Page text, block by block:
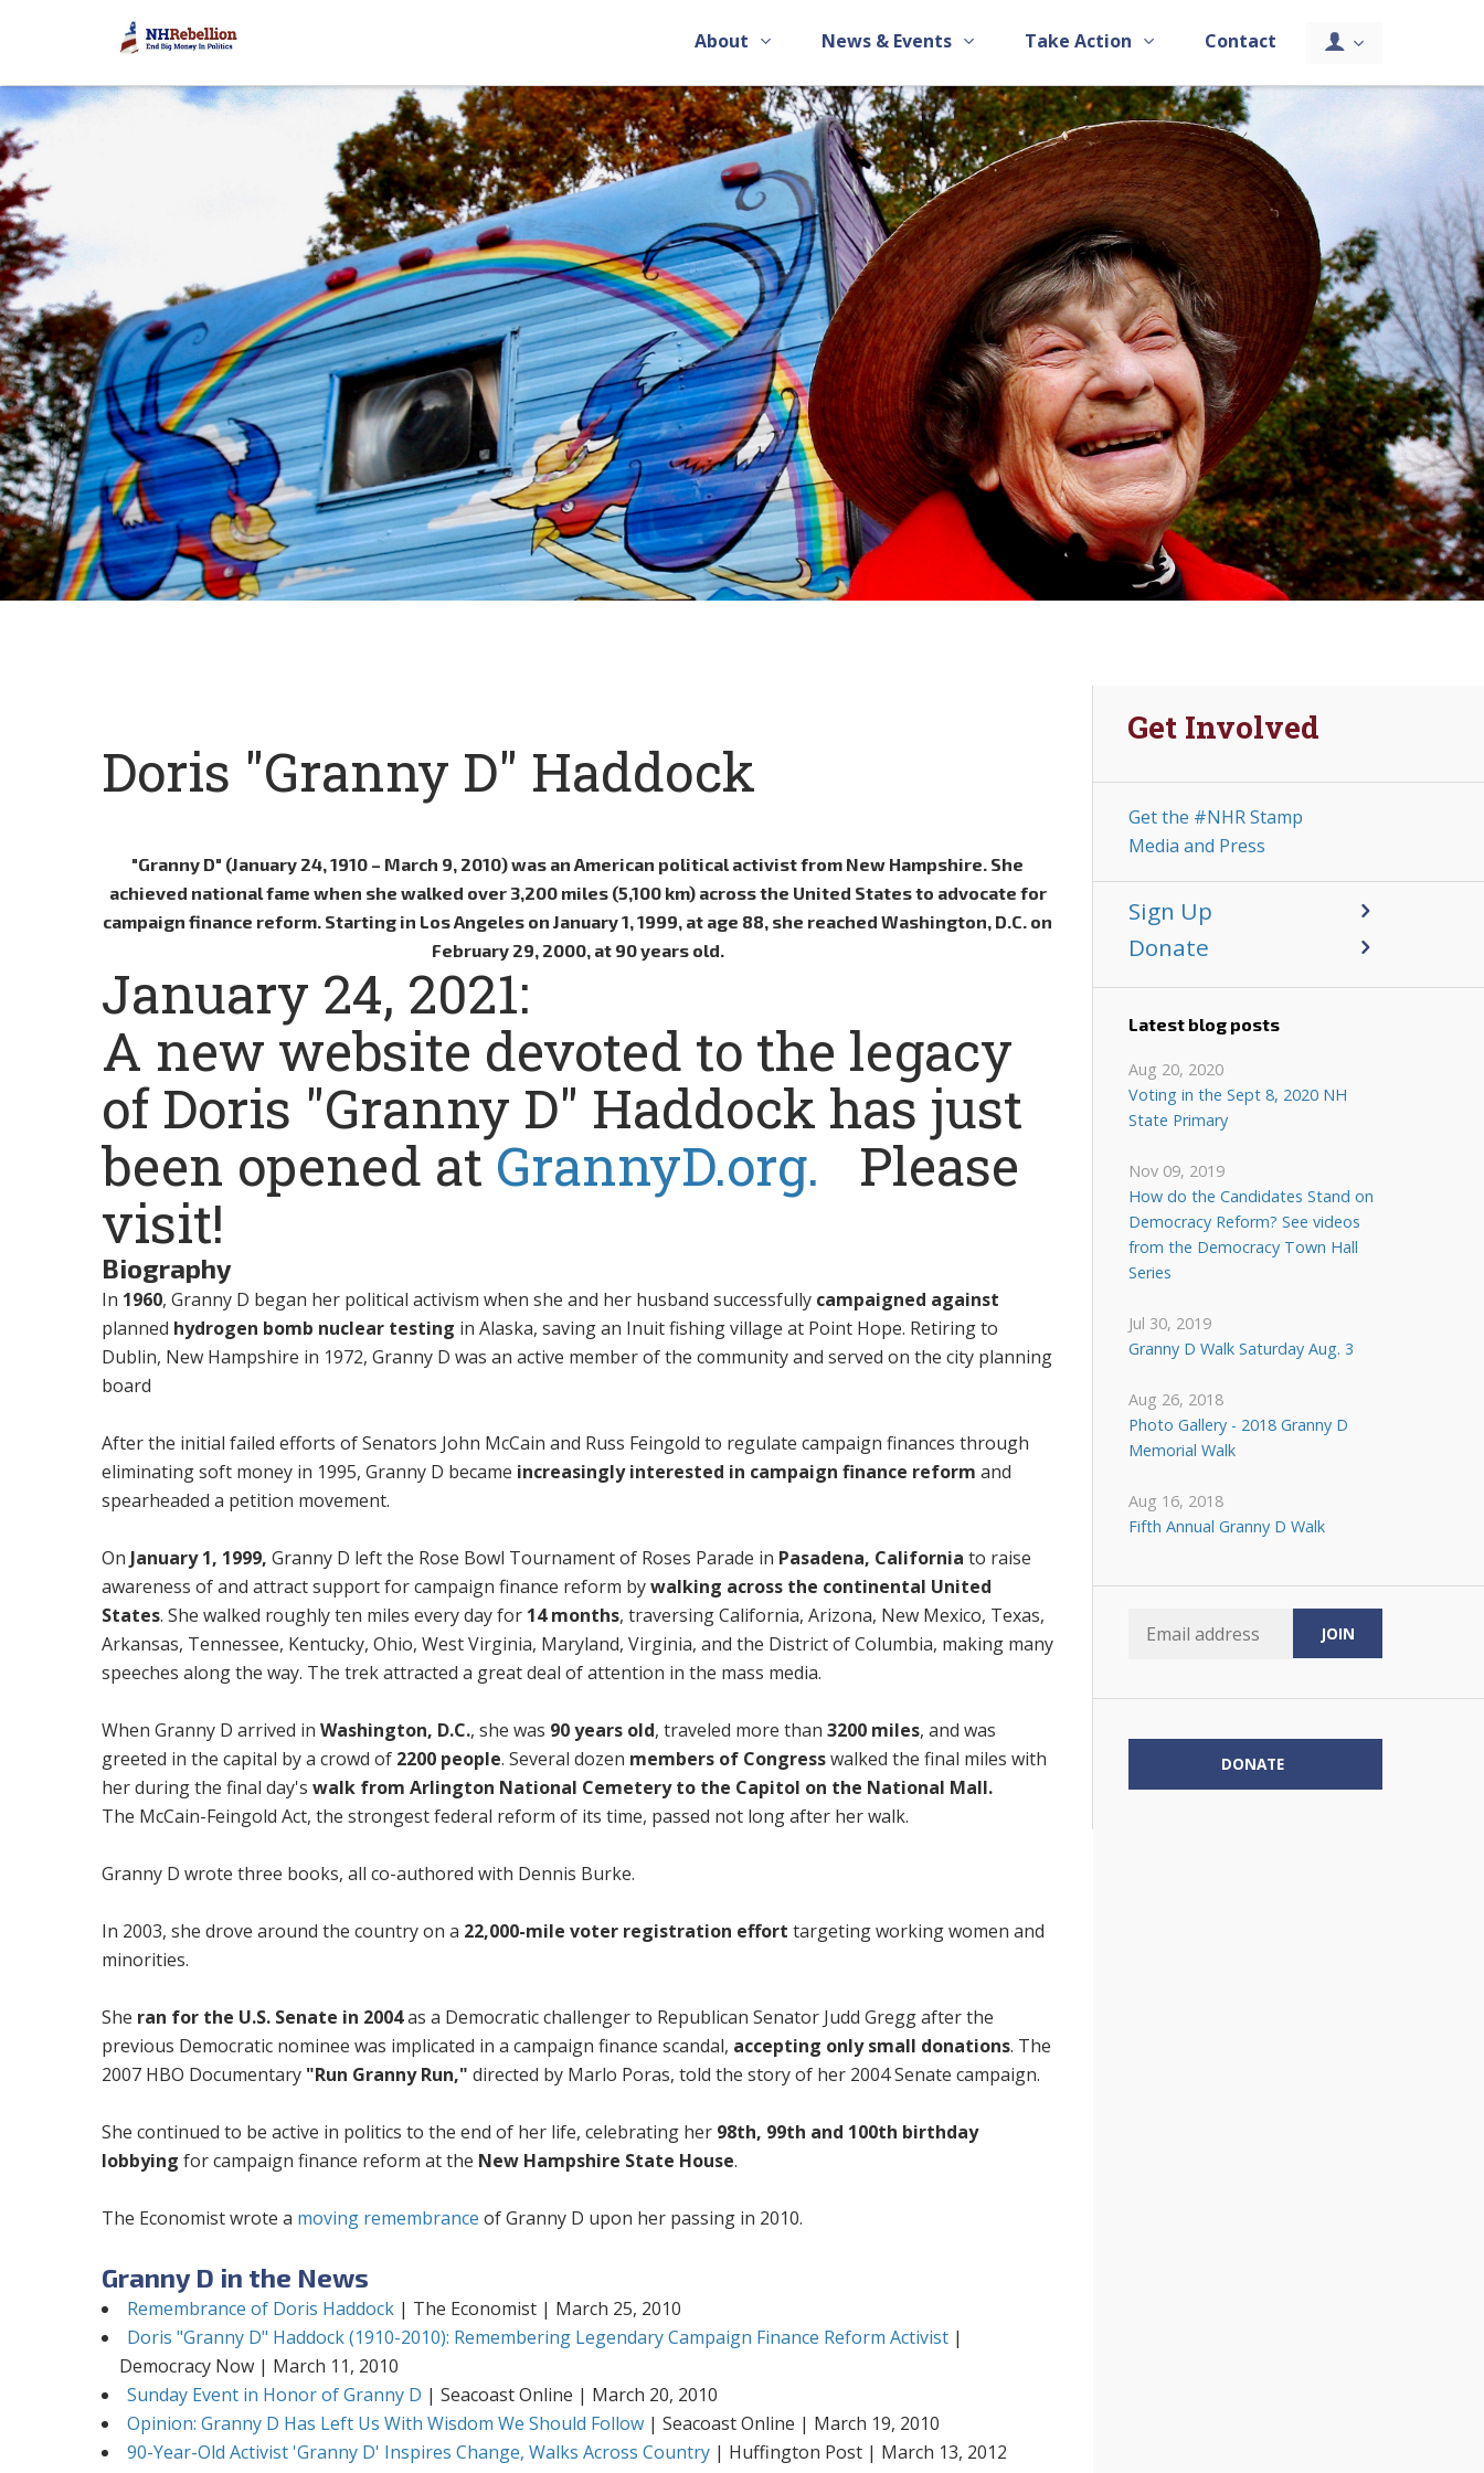
About News & Events Take Action Contact
Doris "Granny D" Haddock
"Granny D" (January 24, 1910 – March 9, 2010) was an American political activist from New Hampshire. She
achieved national fame when she walked over 3,200 miles (5,100 km) across the United States to advocate for
campaign finance reform. Starting in Los Angeles on January 1, 1999, at age 88, she reached Washington, D.C. on
February 29, 2000, at 90 years old.
January 24, 2021:
A new website devoted to the legacy
of Doris "Granny D" Haddock has just
been opened at GrannyD.org. Please
visit!
Biography
In 1960, Granny D began her political activism when she and her husband successfully campaigned against
planned hydrogen bomb nuclear testing in Alaska, saving an Inuit fishing village at Point Hope. Retiring to
Dublin, New Hampshire in 1972, Granny D was an active member of the community and served on the city planning
board
After the initial failed efforts of Senators John McCain and Russ Feingold to regulate campaign finances through
eliminating soft money in 1995, Granny D became increasingly interested in campaign finance reform and
spearheaded a petition movement.
On January 1, 1999, Granny D left the Rose Bowl Tournament of Roses Parade in Pasadena, California to raise
awareness of and attract support for campaign finance reform bywalking across the continental United
States. She walked roughly ten miles every day for 14 months, traversing California, Arizona, New Mexico, Texas,
Arkansas, Tennessee, Kentucky, Ohio, West Virginia, Maryland, Virginia, and the District of Columbia, making many
speeches along the way. The trek attracted a great deal of attention in the mass media.
When Granny D arrived inWashington, D.C., she was 90 years old, traveled more than3200 miles, and was
greeted in the capital by a crowd of 2200 people. Several dozen members of Congresswalked the final miles with
her during the final day'swalk from Arlington National Cemetery to the Capitol on the National Mall.
The McCain-Feingold Act, the strongest federal reform of its time, passed not long after her walk.
Granny D wrote three books, all co-authored with Dennis Burke.
In 2003, she drove around the country on a 22,000-mile voter registration effort targeting working women and
minorities.
She ran for the U.S. Senate in 2004as a Democratic challenger to Republican Senator Judd Gregg after the
previous Democratic nominee was implicated in a campaign finance scandal, accepting only small donations. The
2007 HBO Documentary "Run Granny Run," directed by Marlo Poras, told the story of her 2004 Senate campaign.
She continued to be active in politics to the end of her life, celebrating her 98th, 99th and 100th birthday
lobbying for campaign finance reform at the New Hampshire State House.
The Economist wrote a moving remembrance of Granny D upon her passing in 2010.
Granny D in the News
Remembrance of Doris Haddock | The Economist | March 25, 2010
Doris "Granny D" Haddock (1910-2010): Remembering Legendary Campaign Finance Reform Activist |
Democracy Now | March 11, 2010
Sunday Event in Honor of Granny D | Seacoast Online | March 20, 2010
Opinion: Granny D Has Left Us With Wisdom We Should Follow | Seacoast Online | March 19, 2010
90-Year-Old Activist 'Granny D' Inspires Change, Walks Across Country | Huffington Post | March 13, 2012
Get Involved
Get the #NHR Stamp
Media and Press
Sign Up
Donate
Latest blog posts
Aug 20, 2020
Voting in the Sept 8, 2020 NH
State Primary
Nov 09, 2019
How do the Candidates Stand on
Democracy Reform? See videos
from the Democracy Town Hall
Series
Jul 30, 2019
Granny D Walk Saturday Aug. 3
Aug 26, 2018
Photo Gallery - 2018 Granny D
Memorial Walk
Aug 16, 2018
Fifth Annual Granny D Walk
DONATE